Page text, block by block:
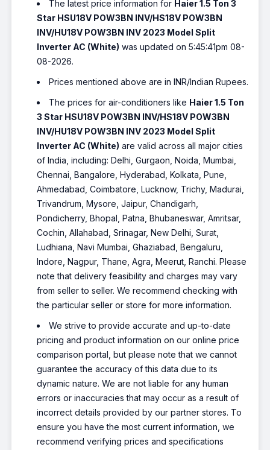
The latest price information for Haier 1.5 Ton 3
Star HSU18V POW3BN INV/HS18V POW3BN
INV/HU18V POW3BN INV 2023 Model Split
Inverter AC (White) was updated on 5:45:41pm 08-
08-2026.
Prices mentioned above are in INR/Indian Rupees.
The prices for air-conditioners like Haier 1.5 Ton
3 Star HSU18V POW3BN INV/HS18V POW3BN
INV/HU18V POW3BN INV 2023 Model Split
Inverter AC (White) are valid across all major cities
of India, including: Delhi, Gurgaon, Noida, Mumbai,
Chennai, Bangalore, Hyderabad, Kolkata, Pune,
Ahmedabad, Coimbatore, Lucknow, Trichy, Madurai,
Trivandrum, Mysore, Jaipur, Chandigarh,
Pondicherry, Bhopal, Patna, Bhubaneswar, Amritsar,
Cochin, Allahabad, Srinagar, New Delhi, Surat,
Ludhiana, Navi Mumbai, Ghaziabad, Bengaluru,
Indore, Nagpur, Thane, Agra, Meerut, Ranchi. Please
note that delivery feasibility and charges may vary
from seller to seller. We recommend checking with
the particular seller or store for more information.
We strive to provide accurate and up-to-date
pricing and product information on our online price
comparison portal, but please note that we cannot
guarantee the accuracy of this data due to its
dynamic nature. We are not liable for any human
errors or inaccuracies that may occur as a result of
incorrect details provided by our partner stores. To
ensure you have the most current information, we
recommend verifying prices and specifications